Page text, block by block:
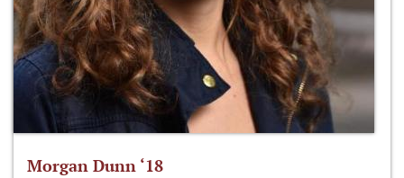
Morgan Dunn ‘18